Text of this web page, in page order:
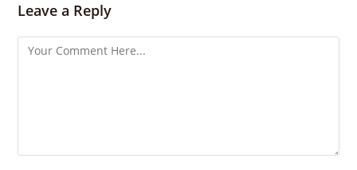
Leave a Reply